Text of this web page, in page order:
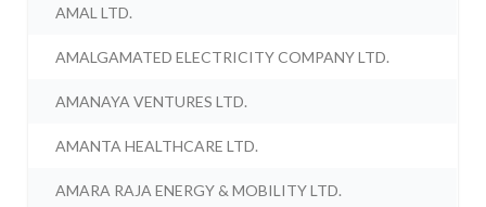
AMAL LTD.
AMALGAMATED ELECTRICITY COMPANY LTD.
AMANAYA VENTURES LTD.
AMANTA HEALTHCARE LTD.
AMARA RAJA ENERGY & MOBILITY LTD.